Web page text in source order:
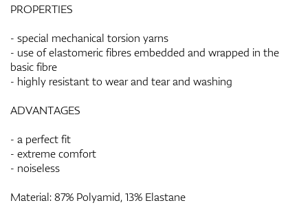
PROPERTIES
- special mechanical torsion yarns
- use of elastomeric fibres embedded and wrapped in the
basic fibre
- highly resistant to wear and tear and washing
ADVANTAGES
- a perfect fit
- extreme comfort
- noiseless
Material: 87% Polyamid, 13% Elastane